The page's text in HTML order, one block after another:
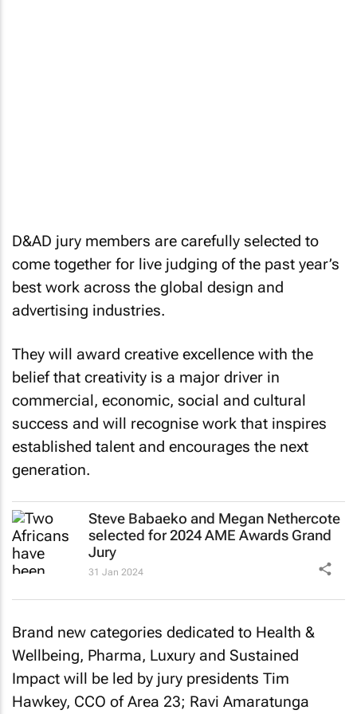
D&AD jury members are carefully selected to
come together for live judging of the past year’s
best work across the global design and
advertising industries.
They will award creative excellence with the
belief that creativity is a major driver in
commercial, economic, social and cultural
success and will recognise work that inspires
established talent and encourages the next
generation.
Steve Babaeko and Megan Nethercote
selected for 2024 AME Awards Grand
Jury
31 Jan 2024
Brand new categories dedicated to Health &
Wellbeing, Pharma, Luxury and Sustained
Impact will be led by jury presidents Tim
Hawkey, CCO of Area 23; Ravi Amaratunga